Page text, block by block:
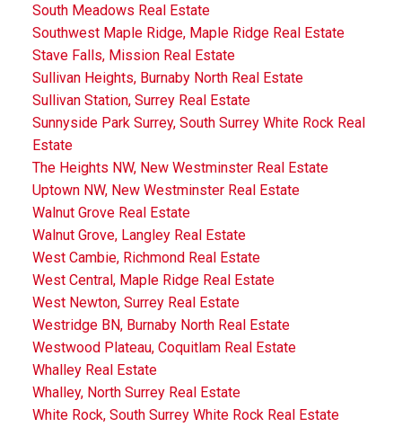
South Meadows Real Estate
Southwest Maple Ridge, Maple Ridge Real Estate
Stave Falls, Mission Real Estate
Sullivan Heights, Burnaby North Real Estate
Sullivan Station, Surrey Real Estate
Sunnyside Park Surrey, South Surrey White Rock Real
Estate
The Heights NW, New Westminster Real Estate
Uptown NW, New Westminster Real Estate
Walnut Grove Real Estate
Walnut Grove, Langley Real Estate
West Cambie, Richmond Real Estate
West Central, Maple Ridge Real Estate
West Newton, Surrey Real Estate
Westridge BN, Burnaby North Real Estate
Westwood Plateau, Coquitlam Real Estate
Whalley Real Estate
Whalley, North Surrey Real Estate
White Rock, South Surrey White Rock Real Estate